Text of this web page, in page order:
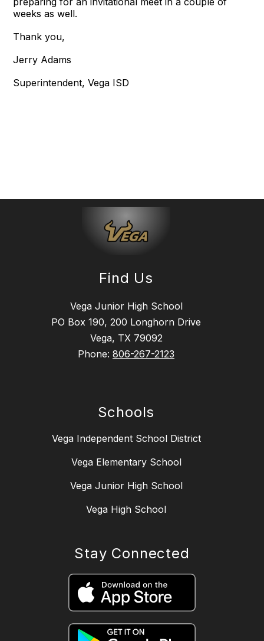
weeks as well.
Thank you,
Jerry Adams
Superintendent, Vega ISD
Find Us
Vega Junior High School
PO Box 190, 200 Longhorn Drive
Vega, TX 79092
Phone: 806-267-2123
Schools
Vega Independent School District
Vega Elementary School
Vega Junior High School
Vega High School
Stay Connected